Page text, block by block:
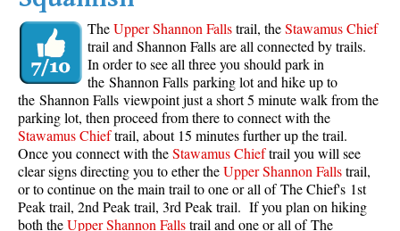
Cheakamus Lake Maps
Cheakamus River Maps
Cirque Lake Maps
Garibaldi Lake Maps
Helm Creek Maps
Joffre Lakes Maps
Keyhole Hot Springs Maps
TheUpper Shannon Fallstrail, theStawamus Chief
trail and Shannon Falls are all connected by trails.
In order to see all three you should park in
the Shannon Falls parking lot and hike up to
the Shannon Falls viewpoint just a short 5 minute walk from the
parking lot, then proceed from there to connect with the
Stawamus Chieftrail, about 15 minutes further up the trail.
Once you connect with theStawamus Chieftrail you will see
clear signs directing you to ether theUpper Shannon Fallstrail,
or to continue on the main trail to one or all of The Chief's 1st
Peak trail, 2nd Peak trail, 3rd Peak trail. If you plan on hiking
both theUpper Shannon Fallstrail and one or all of The